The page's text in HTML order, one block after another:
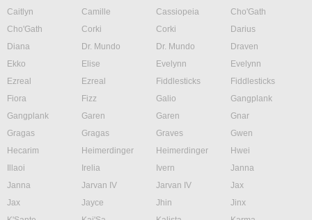
Caitlyn
Camille Cassiopeia
Cho'Gath
Cho'Gath
Corki Corki
Darius
Diana
Dr. Mundo Dr. Mundo
Draven
Ekko
Elise Evelynn
Evelynn
Ezreal
Ezreal Fiddlesticks
Fiddlesticks
Fiora
Fizz Galio
Gangplank
Gangplank
Garen Garen
Gnar
Gragas
Gragas Graves
Gwen
Hecarim
Heimerdinger Heimerdinger
Hwei
Illaoi
Irelia Ivern
Janna
Janna
Jarvan IV Jarvan IV
Jax
Jax
Jayce Jhin
Jinx